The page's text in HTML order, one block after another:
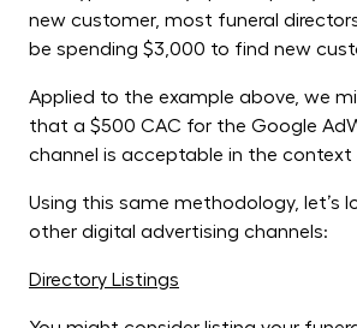
new customer, most funeral
be spending $3,000 to find new
Applied to the example above, we
that a $500 CAC for the Google
channel is acceptable in the context
Using this same methodology, let’s
other digital advertising channels:
Directory Listings